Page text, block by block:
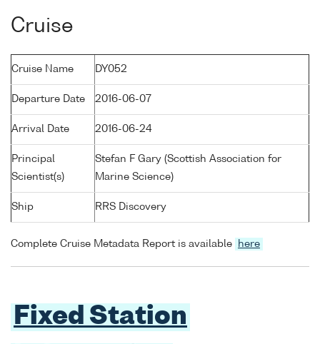
Cruise
Cruise Name DY052
Departure Date 2016-06-07
Arrival Date 2016-06-24
Principal
Scientist(s)
Stefan F Gary (Scottish Association for
Marine Science)
Ship RRS Discovery
Complete Cruise Metadata Report is available here
Fixed Station